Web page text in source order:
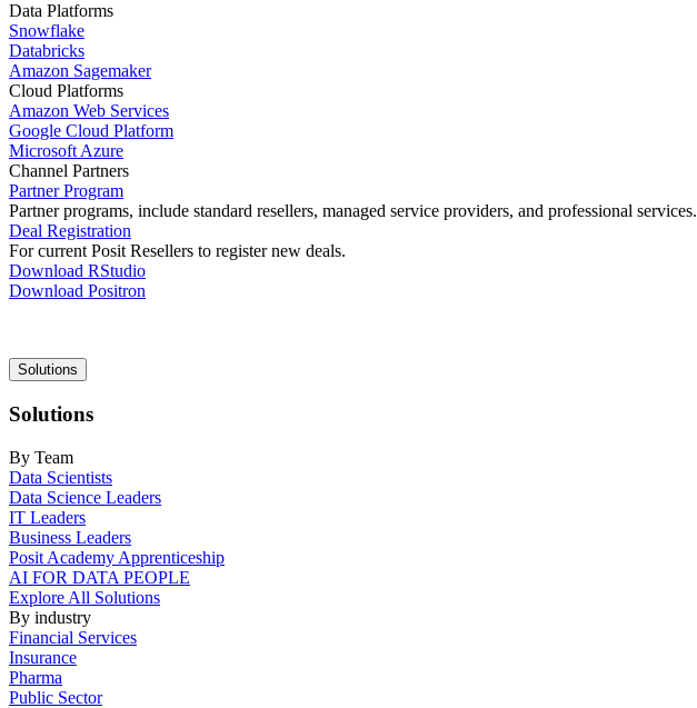
Data Platforms
Snowflake
Databricks
Amazon Sagemaker
Cloud Platforms
Amazon Web Services
Google Cloud Platform
Microsoft Azure
Channel Partners
Partner Program
Partner programs, include standard resellers, managed service providers, and professional services.
Deal Registration
For current Posit Resellers to register new deals.
Download RStudio
Download Positron
Main
navigation
Solutions
Solutions
By Team
Data Scientists
Data Science Leaders
IT Leaders
Business Leaders
Posit Academy Apprenticeship
AI FOR DATA PEOPLE
Explore All Solutions
By industry
Financial Services
Insurance
Pharma
Public Sector